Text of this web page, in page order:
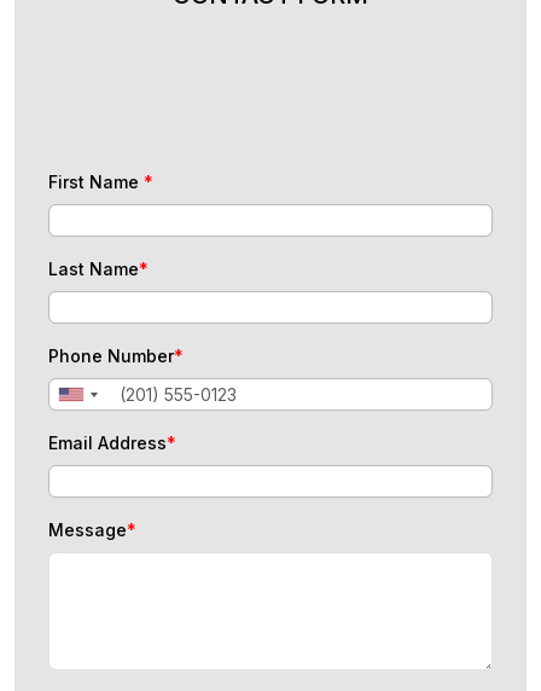
First Name *
Last Name*
Phone Number*
Email Address*
Message*